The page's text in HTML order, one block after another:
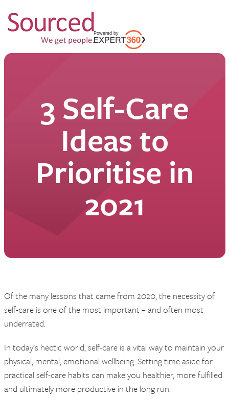
3 Self-Care
Ideas to
Prioritise in
2021
Of the many lessons that came from 2020, the necessity of
self-care is one of the most important – and often most
underrated.
In today’s hectic world, self-care is a vital way to maintain your
physical, mental, emotional wellbeing. Setting time aside for
practical self-care habits can make you healthier, more fulfilled
and ultimately more productive in the long run.